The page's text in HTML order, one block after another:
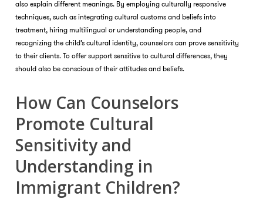
also explain different meanings. By employing culturally responsive
techniques, such as integrating cultural customs and beliefs into
treatment, hiring multilingual or understanding people, and
recognizing the child’s cultural identity, counselors can prove sensitivity
to their clients. To offer support sensitive to cultural differences, they
should also be conscious of their attitudes and beliefs.
How Can Counselors
Promote Cultural
Sensitivity and
Understanding in
Immigrant Children?